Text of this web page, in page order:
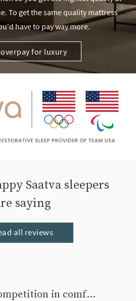
To get the same quality mattress
have to pay way more.
for luxury
Saatva sleepers
saying
all reviews
Beats the competition in comfort